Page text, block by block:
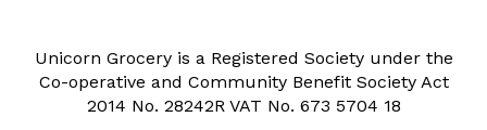
Unicorn Grocery is a Registered Society under the
Co-operative and Community Benefit Society Act
2014 No. 28242R VAT No. 673 5704 18